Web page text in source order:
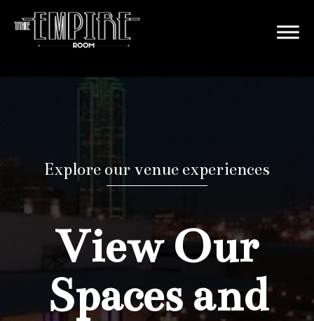
Explore our venue experiences
View Our
Spaces and